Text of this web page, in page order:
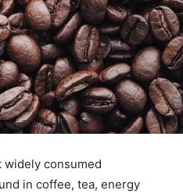
widely consumed
in coffee, tea, energy